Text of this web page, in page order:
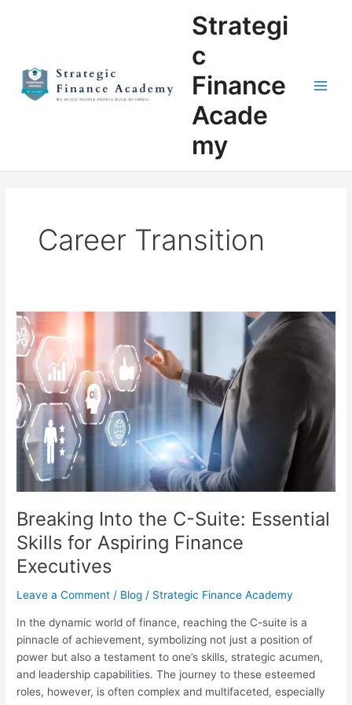
Strategi
c
Finance
Acade
my
Career Transition
Breaking Into the C-Suite: Essential
Skills for Aspiring Finance
Executives
Leave a Comment / Blog / Strategic Finance Academy
In the dynamic world of finance, reaching the C-suite is a
pinnacle of achievement, symbolizing not just a position of
power but also a testament to one’s skills, strategic acumen,
and leadership capabilities. The journey to these esteemed
roles, however, is often complex and multifaceted, especially
Breaking
Into
the
Suite:
Essential
Skills
for
Aspiring
Finance
Executives